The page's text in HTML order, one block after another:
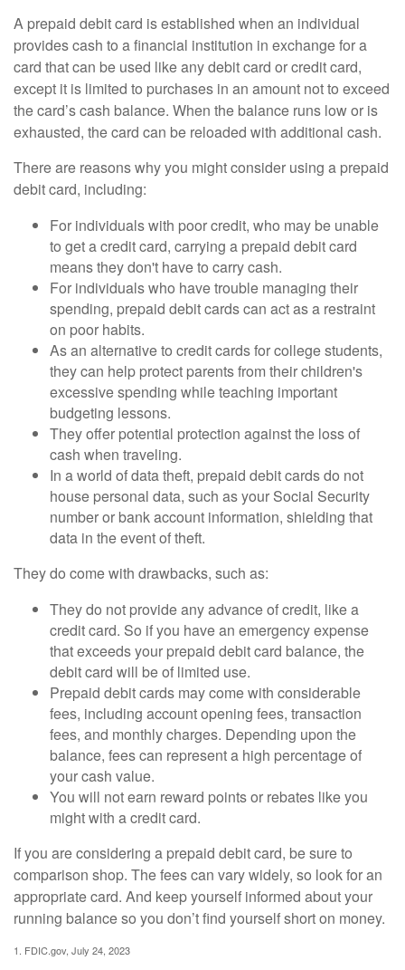
A prepaid debit card is established when an individual
provides cash to a financial institution in exchange for a
card that can be used like any debit card or credit card,
except it is limited to purchases in an amount not to exceed
the card’s cash balance. When the balance runs low or is
exhausted, the card can be reloaded with additional cash.
There are reasons why you might consider using a prepaid
debit card, including:
For individuals with poor credit, who may be unable
to get a credit card, carrying a prepaid debit card
means they don't have to carry cash.
For individuals who have trouble managing their
spending, prepaid debit cards can act as a restraint
on poor habits.
As an alternative to credit cards for college students,
they can help protect parents from their children's
excessive spending while teaching important
budgeting lessons.
They offer potential protection against the loss of
cash when traveling.
In a world of data theft, prepaid debit cards do not
house personal data, such as your Social Security
number or bank account information, shielding that
data in the event of theft.
They do come with drawbacks, such as:
They do not provide any advance of credit, like a
credit card. So if you have an emergency expense
that exceeds your prepaid debit card balance, the
debit card will be of limited use.
Prepaid debit cards may come with considerable
fees, including account opening fees, transaction
fees, and monthly charges. Depending upon the
balance, fees can represent a high percentage of
your cash value.
You will not earn reward points or rebates like you
might with a credit card.
If you are considering a prepaid debit card, be sure to
comparison shop. The fees can vary widely, so look for an
appropriate card. And keep yourself informed about your
running balance so you don’t find yourself short on money.
1. FDIC.gov, July 24, 2023